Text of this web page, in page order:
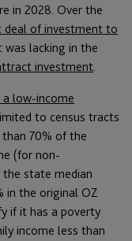
in 2028. Over the
deal of investment to
lacking in the
investment.
low-income
to census tracts
70% of the
(for non-
state median
in the original OZ
if it has a poverty
income less than